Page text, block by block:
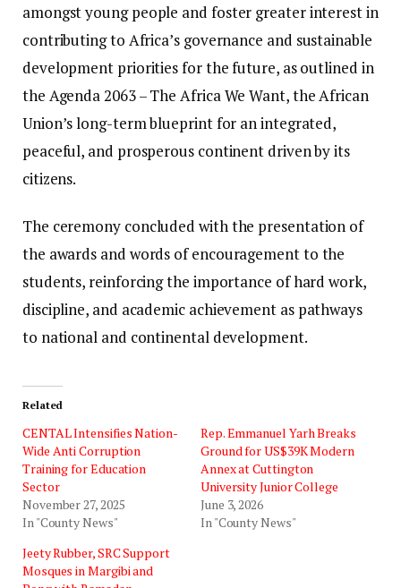
amongst young people and foster greater interest in
contributing to Africa’s governance and sustainable
development priorities for the future, as outlined in
the Agenda 2063 – The Africa We Want, the African
Union’s long-term blueprint for an integrated,
peaceful, and prosperous continent driven by its
citizens.‎‎
The ceremony concluded with the presentation of
the awards and words of encouragement to the
students, reinforcing the importance of hard work,
discipline, and academic achievement as pathways
to national and continental development.
Related
‎CENTAL Intensifies Nation-
Wide Anti Corruption
Training for Education
Sector
November 27, 2025
In "County News"
Rep. Emmanuel Yarh Breaks
Ground for US$39K Modern
Annex at Cuttington
University Junior College
June 3, 2026
In "County News"
Jeety Rubber, SRC Support
Mosques in Margibi and